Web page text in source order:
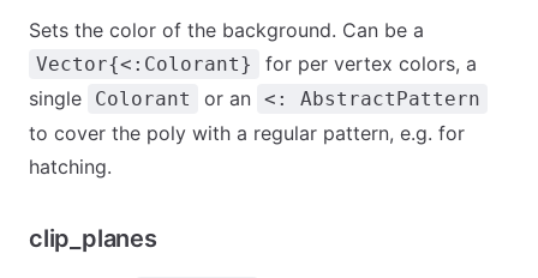
Sets the color of the background. Can be a
Vector{<:Colorant}
for per vertex colors, a
single
Colorant or an <: AbstractPattern
to cover the poly with a regular pattern, e.g. for
hatching.
clip_planes